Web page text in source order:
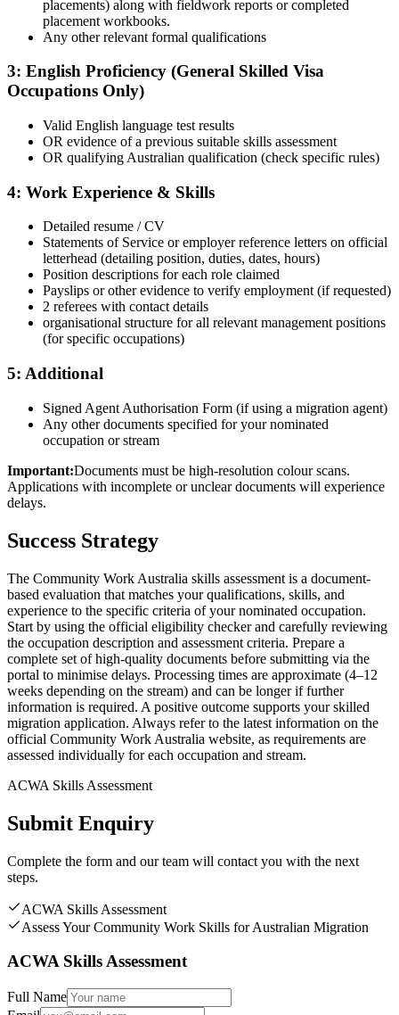
placements) along with fieldwork reports or completed
placement workbooks.
Any other relevant formal qualifications
3: English Proficiency (General Skilled Visa
Occupations Only)
Valid English language test results
OR evidence of a previous suitable skills assessment
OR qualifying Australian qualification (check specific rules)
4: Work Experience & Skills
Detailed resume / CV
Statements of Service or employer reference letters on official
letterhead (detailing position, duties, dates, hours)
Position descriptions for each role claimed
Payslips or other evidence to verify employment (if requested)
2 referees with contact details
organisational structure for all relevant management positions
(for specific occupations)
5: Additional
Signed Agent Authorisation Form (if using a migration agent)
Any other documents specified for your nominated
occupation or stream
Important:Documents must be high-resolution colour scans.
Applications with incomplete or unclear documents will experience
delays.
Success Strategy
The Community Work Australia skills assessment is a document-
based evaluation that matches your qualifications, skills, and
experience to the specific criteria of your nominated occupation.
Start by using the official eligibility checker and carefully reviewing
the occupation description and assessment criteria. Prepare a
complete set of high-quality documents before submitting via the
portal to minimise delays. Processing times are approximate (4–12
weeks depending on the stream) and can be longer if further
information is required. A positive outcome supports your skilled
migration application. Always refer to the latest information on the
official Community Work Australia website, as requirements are
assessed individually for each occupation and stream.
ACWA Skills Assessment
Submit Enquiry
Complete the form and our team will contact you with the next
steps.
ACWA Skills Assessment
Assess Your Community Work Skills for Australian Migration
ACWA Skills Assessment
Full Name